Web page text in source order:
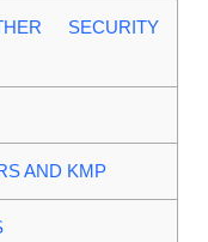
SECURITY
AND KMP